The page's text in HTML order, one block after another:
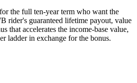
the full ten-year term who want the
rider's guaranteed lifetime payout, value
that accelerates the income-base value,
ladder in exchange for the bonus.